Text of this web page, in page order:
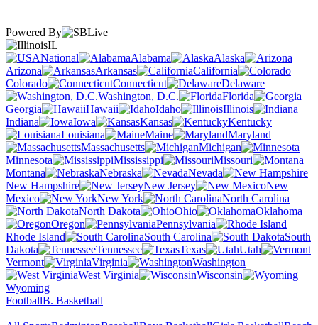
Powered By
IL
National
Alabama
Alaska
Arizona
Arkansas
California
Colorado
Connecticut
Delaware
Washington, D.C.
Florida
Georgia
Hawaii Idaho
Illinois
Indiana
Iowa Kansas
Kentucky
Louisiana
Maine
Maryland
Massachusetts
Michigan
Minnesota
Mississippi
Missouri
Montana
Nebraska
Nevada
New Hampshire
New Jersey
New
Mexico
New York
North Carolina
North Dakota
Ohio
Oklahoma
Oregon
Pennsylvania
Rhode Island
South Carolina
South
Dakota
Tennessee Texas
Utah
Vermont
Virginia
Washington
West Virginia
Wisconsin
Wyoming
FootballB. Basketball